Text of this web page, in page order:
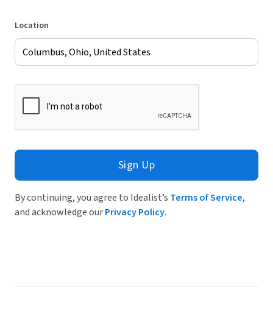
Location
Sign Up
By continuing, you agree to Idealist’s Terms of Service,
and acknowledge ourPrivacy Policy.